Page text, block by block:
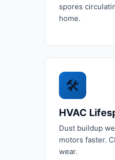
spores
home.
🛠️
HVAC
Dust buildup
motors faster.
wear.